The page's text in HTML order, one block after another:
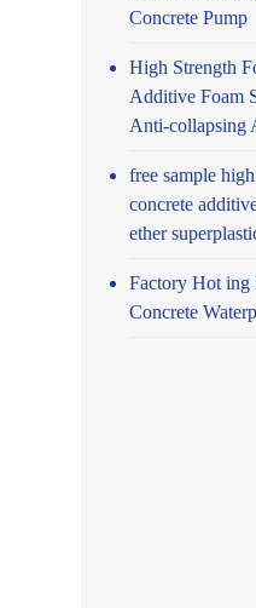
Concrete Pump
High Strength
Additive Foam
Anti-collapsing
free sample
concrete
ether
Factory Hot
Concrete